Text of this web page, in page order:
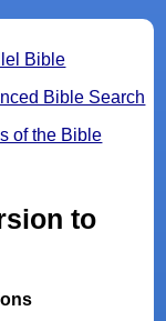
Bible
Bible Search
of the Bible
to